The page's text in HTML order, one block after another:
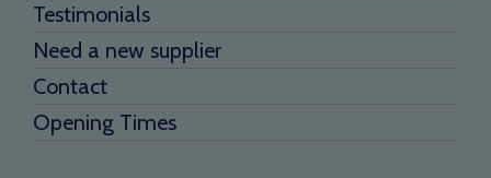
Testimonials
Need a new supplier
Contact
Opening Times